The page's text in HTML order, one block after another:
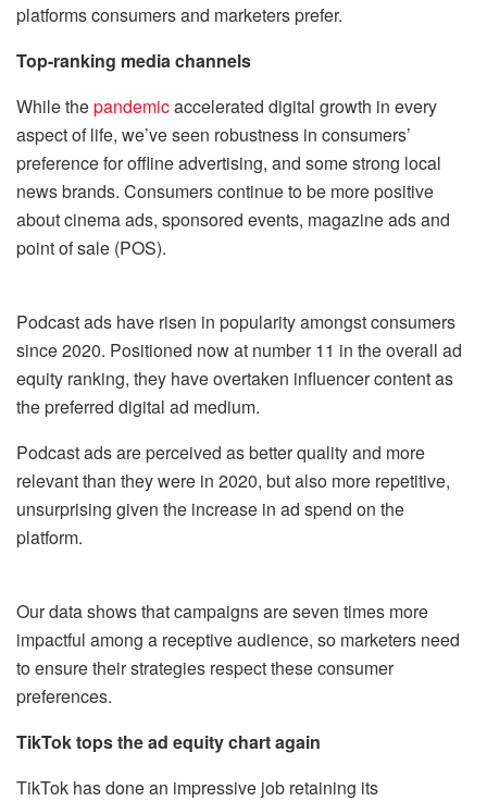
platforms consumers and marketers prefer.
Top-ranking media channels
While thepandemicaccelerated digital growth in every
aspect of life, we’ve seen robustness in consumers’
preference for offline advertising, and some strong local
news brands. Consumers continue to be more positive
about cinema ads, sponsored events, magazine ads and
point of sale (POS).
Podcast ads have risen in popularity amongst consumers
since 2020. Positioned now at number 11 in the overall ad
equity ranking, they have overtaken influencer content as
the preferred digital ad medium.
Podcast ads are perceived as better quality and more
relevant than they were in 2020, but also more repetitive,
unsurprising given the increase in ad spend on the
platform.
Our data shows that campaigns are seven times more
impactful among a receptive audience, so marketers need
to ensure their strategies respect these consumer
preferences.
TikTok tops the ad equity chart again
TikTok has done an impressive job retaining its